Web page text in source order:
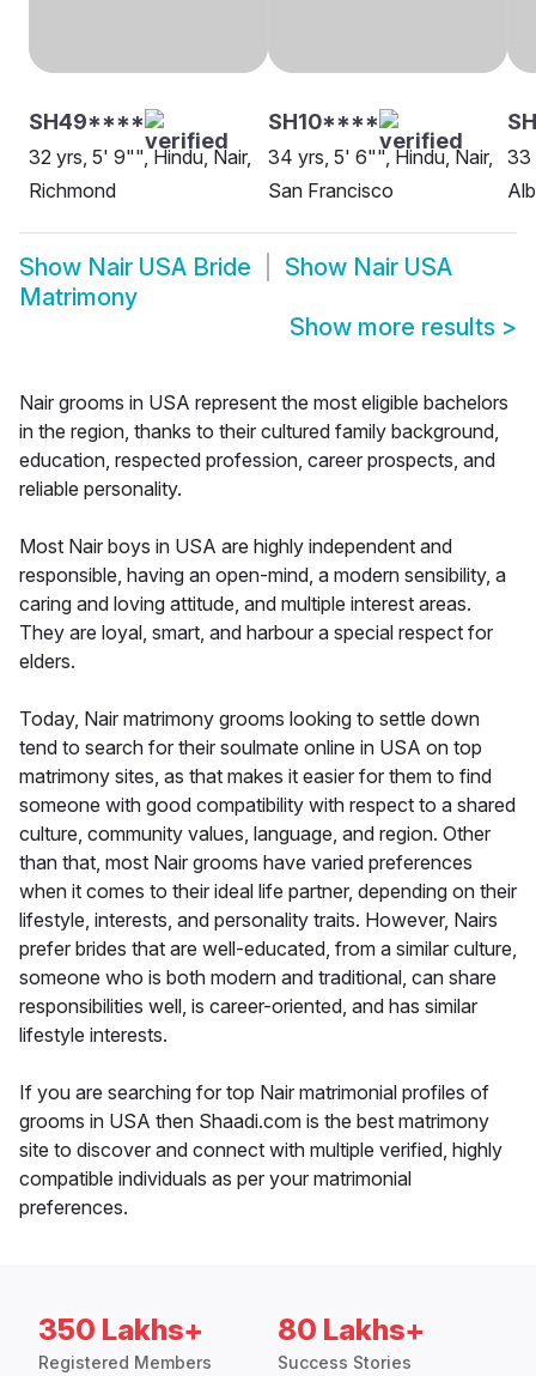
SH49****
32 yrs, 5' 9"", Hindu, Nair,
Richmond
SH10****
34 yrs, 5' 6"", Hindu, Nair,
San Francisco
33
Show Nair USA Bride Show Nair USA
Matrimony
Show more results >
Nair grooms in USA represent the most eligible bachelors
in the region, thanks to their cultured family background,
education, respected profession, career prospects, and
reliable personality.
Most Nair boys in USA are highly independent and
responsible, having an open-mind, a modern sensibility, a
caring and loving attitude, and multiple interest areas.
They are loyal, smart, and harbour a special respect for
elders.
Today, Nair matrimony grooms looking to settle down
tend to search for their soulmate online in USA on top
matrimony sites, as that makes it easier for them to find
someone with good compatibility with respect to a shared
culture, community values, language, and region. Other
than that, most Nair grooms have varied preferences
when it comes to their ideal life partner, depending on their
lifestyle, interests, and personality traits. However, Nairs
prefer brides that are well-educated, from a similar culture,
someone who is both modern and traditional, can share
responsibilities well, is career-oriented, and has similar
lifestyle interests.
If you are searching for top Nair matrimonial profiles of
grooms in USA then Shaadi.com is the best matrimony
site to discover and connect with multiple verified, highly
compatible individuals as per your matrimonial
preferences.
350 Lakhs+
Registered Members
80 Lakhs+
Success Stories